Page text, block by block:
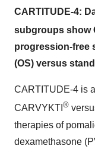
CARTITUDE-4:
subgroups show
progression-free
(OS) versus
CARTITUDE-4 is
CARVYKTI ®
therapies of
dexamethasone